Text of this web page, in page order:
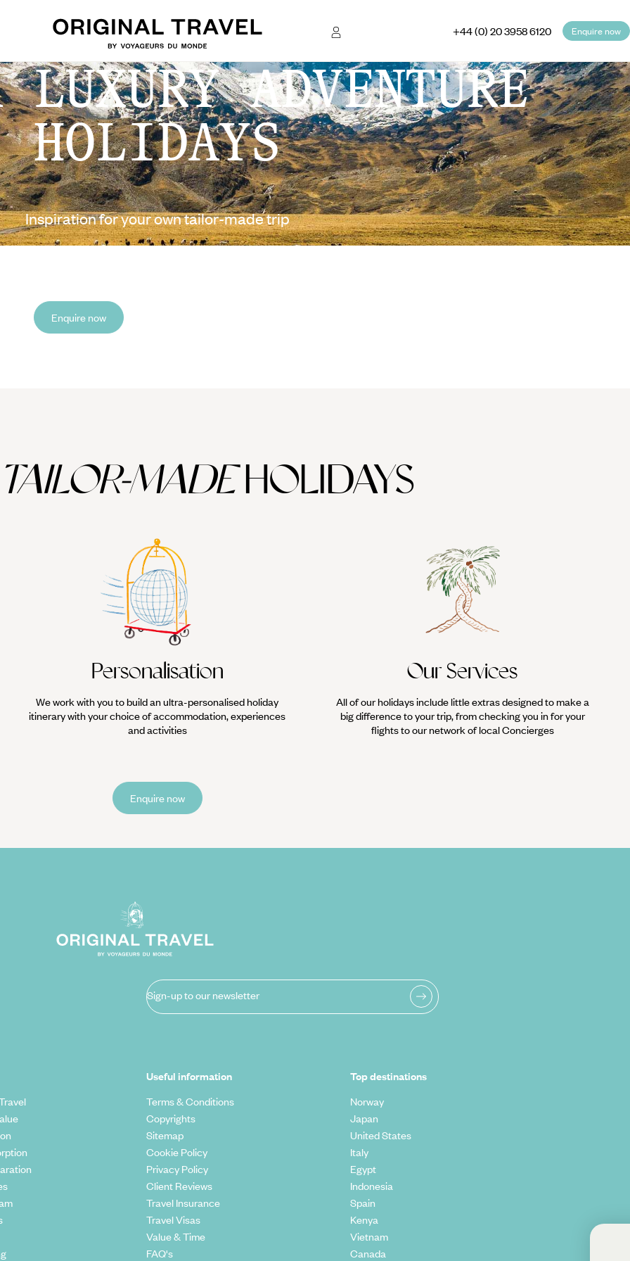
+44 (0) 20 3958 6120 Enquire now
ADVENTURE
HOLIDAYS
Inspiration for your own tailor-made trip
Enquire now
TAILOR-MADEHOLIDAYS
Personalisation
We work with you to build an ultra-personalised holiday
itinerary with your choice of accommodation, experiences
and activities
Our Services
All of our holidays include little extras designed to make a
big difference to your trip, from checking you in for your
flights to our network of local Concierges
Enquire now
Sign-up to our newsletter
Useful information
Terms & Conditions
Copyrights
Sitemap
Cookie Policy
Privacy Policy
Client Reviews
Travel Insurance
Travel Visas
Value & Time
FAQ's
Top destinations
Norway
Japan
United States
Italy
Egypt
Indonesia
Spain
Kenya
Vietnam
Canada